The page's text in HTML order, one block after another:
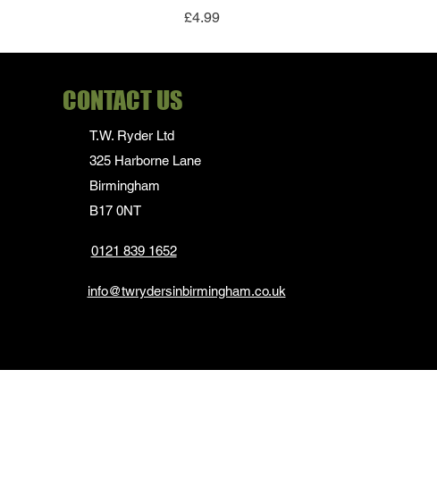
Price
£4.99
CONTACT US
T.W. Ryder Ltd
325 Harborne Lane
Birmingham
B17 0NT
0121 839 1652
info@twrydersinbirmingham.co.uk